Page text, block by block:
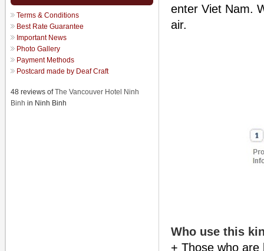
enter Viet Nam.
air.
Who use this
+ Those who are
Terms & Conditions
Best Rate Guarantee
Important News
Photo Gallery
Payment Methods
Postcard made by Deaf Craft
48 reviews ofThe Vancouver Hotel Ninh
Binh in Ninh Binh